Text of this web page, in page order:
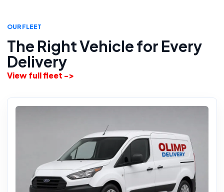
OUR FLEET
The Right Vehicle for Every
Delivery
View full fleet ->